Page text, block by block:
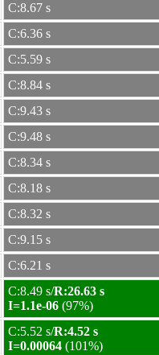
C:8.67 s
C:6.36 s
C:5.59 s
C:8.84 s
C:9.43 s
C:9.48 s
C:8.34 s
C:8.18 s
C:8.32 s
C:9.15 s
C:6.21 s
C:8.49 s/R:26.63 s
I=1.1e-06 (97%)
C:5.52 s/R:4.52 s
I=0.00064 (101%)